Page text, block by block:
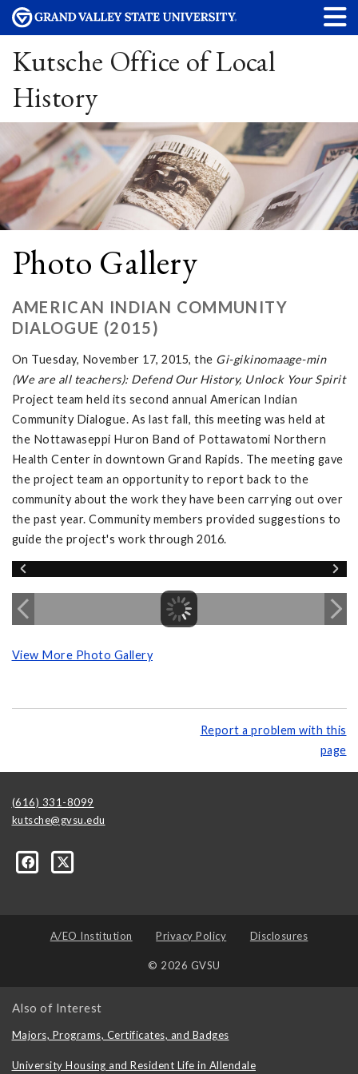
Kutsche Office of Local
History
Photo Gallery
AMERICAN INDIAN COMMUNITY
DIALOGUE (2015)
On Tuesday, November 17, 2015, the Gi-gikinomaage-min
(We are all teachers): Defend Our History, Unlock Your Spirit
Project team held its second annual American Indian
Community Dialogue. As last fall, this meeting was held at
the Nottawaseppi Huron Band of Pottawatomi Northern
Health Center in downtown Grand Rapids. The meeting gave
the project team an opportunity to report back to the
community about the work they have been carrying out over
the past year. Community members provided suggestions to
guide the project's work through 2016.
View More Photo Gallery
Report a problem with this
page
(616) 331-8099
kutsche@gvsu.edu
A/EO Institution Privacy Policy Disclosures
© 2026 GVSU
Also of Interest
Majors, Programs, Certificates, and Badges
University Housing and Resident Life in Allendale